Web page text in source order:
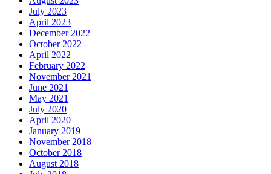
July 2023
April 2023
December 2022
October 2022
April 2022
February 2022
November 2021
June 2021
May 2021
July 2020
April 2020
January 2019
November 2018
October 2018
August 2018